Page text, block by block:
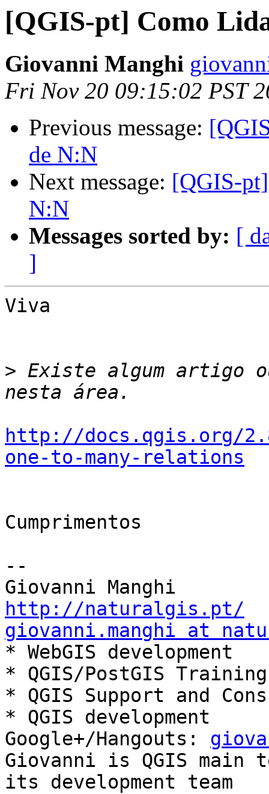
[QGIS-pt] Como
Giovanni Manghi
Fri Nov 20 09:15:02 PST
Previous message:
de N:N
Next message: [QGIS-
N:N
Messages sorted by: [
]
Viva
> Existe algum artigo
http://docs.qgis.org/
one-to-many-relations
Cumprimentos
--
http://naturalgis.pt/
giovanni.manghi at
* WebGIS development
* QGIS/PostGIS Training
* QGIS Support and
* QGIS development
Google+/Hangouts:
Giovanni is QGIS main
its development team